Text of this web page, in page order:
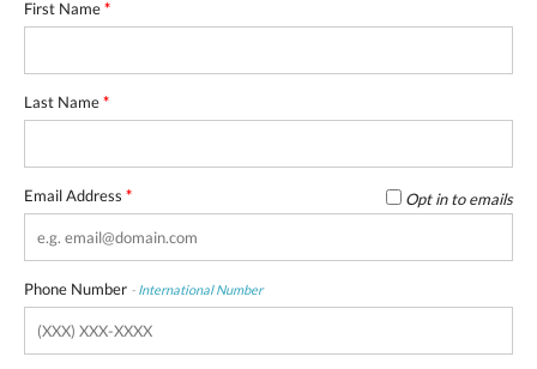
First Name*
Last Name*
Email Address * Opt in to emails
Phone Number - International Number